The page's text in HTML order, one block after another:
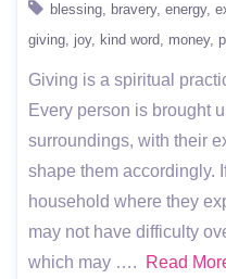
blessing
bravery energy
giving joy kind word money
Giving is a spiritual
Every person is brought
surroundings, with their
shape them accordingly.
household where they
may not have difficulty
which may ….
Read